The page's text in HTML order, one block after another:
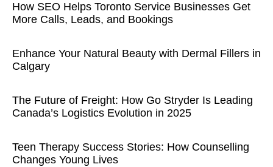
How SEO Helps Toronto Service Businesses Get
More Calls, Leads, and Bookings
Enhance Your Natural Beauty with Dermal Fillers in
Calgary
The Future of Freight: How Go Stryder Is Leading
Canada’s Logistics Evolution in 2025
Teen Therapy Success Stories: How Counselling
Changes Young Lives